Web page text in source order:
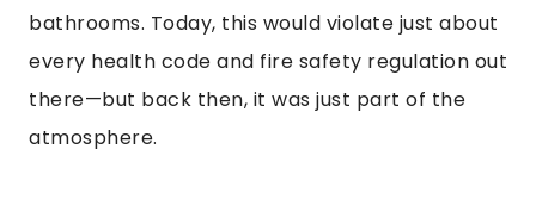
bathrooms. Today, this would violate just about
every health code and fire safety regulation out
there—but back then, it was just part of the
atmosphere.